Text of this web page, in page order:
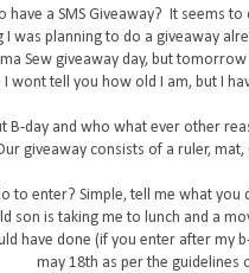
have a SMS Giveaway? It seems
was planning to do a giveaway
Sew giveaway day, but tomorrow
wont tell you how old I am, but I
B-day and who what ever other
giveaway consists of a ruler, mat,
to enter? Simple, tell me what
son is taking me to lunch and a
have done (if you enter after my
may 18th as per the guidelines